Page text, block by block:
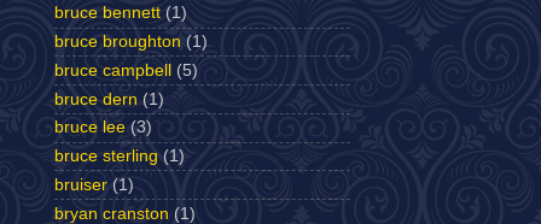
bruce bennett (1)
bruce broughton (1)
bruce campbell
(5)
bruce dern (1)
bruce lee (3)
bruce sterling (1)
bruiser (1)
bryan cranston (1)